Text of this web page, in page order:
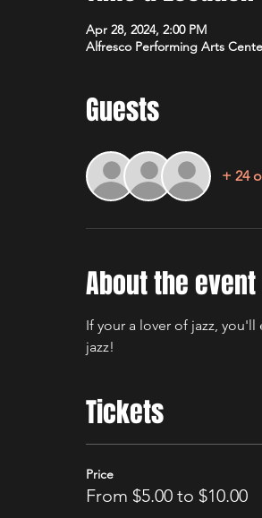
Apr 28, 2024, 2:00 PM
Alfresco Performing Arts
Guests
+ 24
About the event
If your a lover of jazz,
jazz!
Tickets
Price
From $5.00 to $10.00